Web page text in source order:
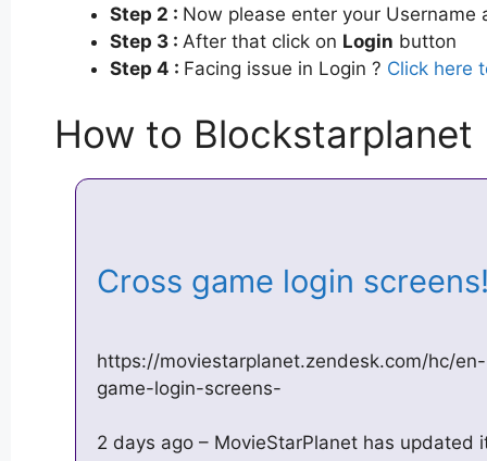
Step 2 : Now please enter your
Step 3 : After that click on Login button
Step 4 : Facing issue in Login ? Click here
How to Blockstarplanet
Cross game login
https://moviestarplanet.zendesk.com/hc/
game-login-screens-
2 days ago – MovieStarPlanet has updated